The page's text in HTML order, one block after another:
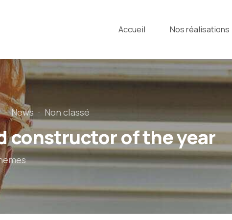
Accueil Nos réalisations
News Non classé
constructor of the year